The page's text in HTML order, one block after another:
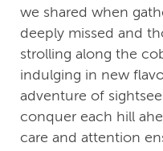
we shared when
deeply missed and
strolling along the
indulging in new
adventure of
conquer each hill
care and attention